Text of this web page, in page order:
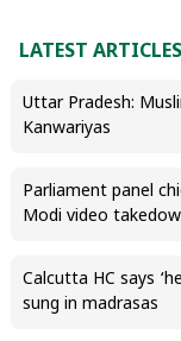
LATEST ARTICLES
Uttar Pradesh:
Kanwariyas
Parliament panel
Modi video
Calcutta HC says
sung in madrasas